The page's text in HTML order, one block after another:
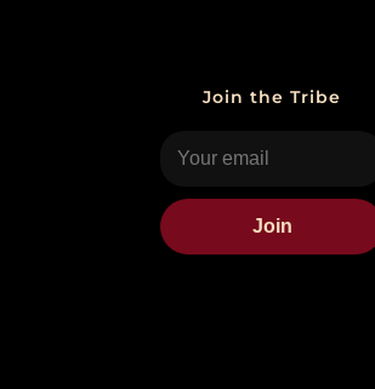
Join the Tribe
Join